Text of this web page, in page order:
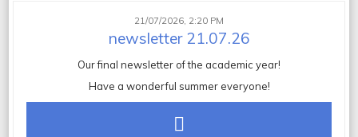
newsletter 21.07.26
21/07/2026, 2:20 PM
Our final newsletter of the academic year!
Have a wonderful summer everyone!